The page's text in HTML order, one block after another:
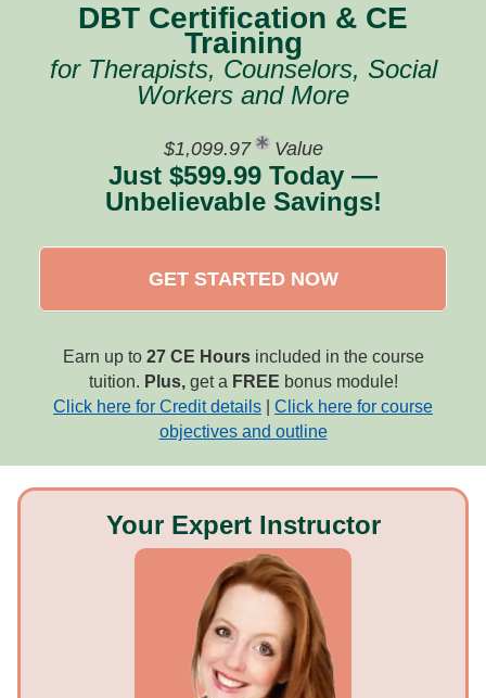
DBT Certification & CE
Training
for Therapists, Counselors, Social
Workers and More
$1,099.97 Value
Just $599.99 Today —
Unbelievable Savings!
GET STARTED NOW
Earn up to 27 CE Hoursincluded in the course
tuition. Plus,get a FREE bonus module!
Click here for Credit details
Click here for course
objectives and outline
Your Expert Instructor